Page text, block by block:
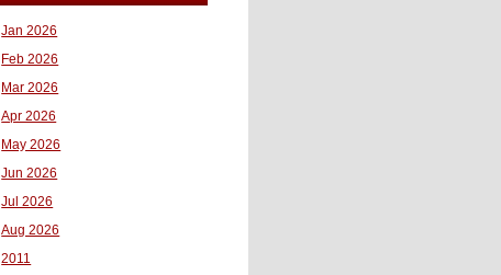
Jan 2026
Feb 2026
Mar 2026
Apr 2026
May 2026
Jun 2026
Jul 2026
Aug 2026
2011